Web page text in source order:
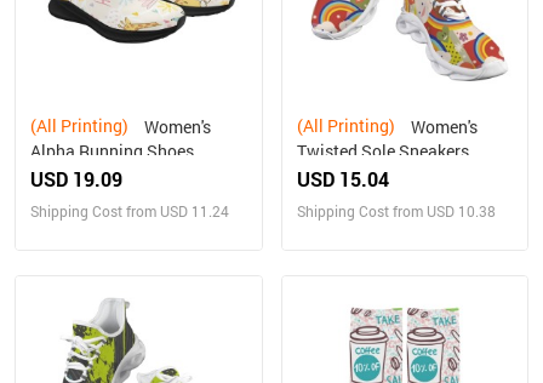
(All Printing)
Alpha Running Shoes
(10093)
USD 19.09
Shipping Cost from USD 11.24
(All Printing)
Twisted Sole Sneakers
USD 15.04
Shipping Cost from USD 10.38